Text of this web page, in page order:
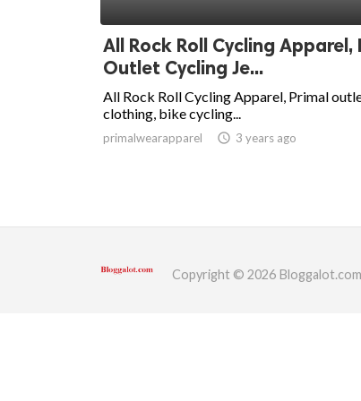
All Rock Roll Cycling Apparel,
Outlet Cycling Je...
All Rock Roll Cycling Apparel, Primal
clothing, bike cycling...
primalwearapparel access_time 3 years ago
Copyright © 2026